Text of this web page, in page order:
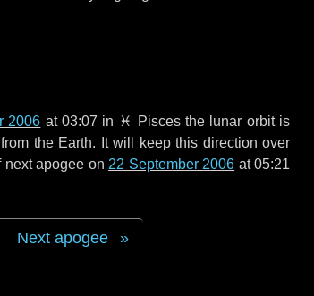
2006 at 03:07 in ♓ Piscesthe lunar orbit is
the Earth. It will keep this direction over
apogee on 22 September 2006 at 05:21
Next apogee